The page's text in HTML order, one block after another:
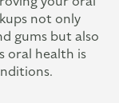
not only
gums but also
oral health is